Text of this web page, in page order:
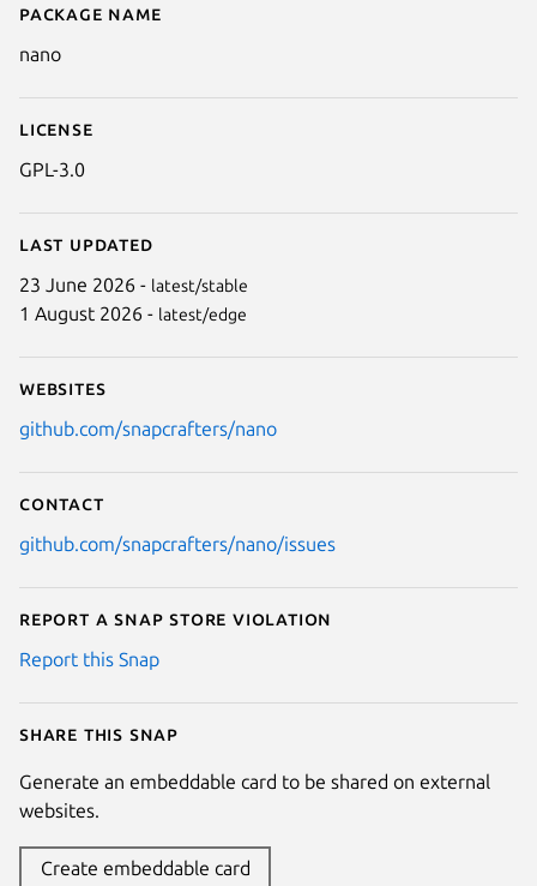
Details for GNU nano
Package name
nano
License
GPL-3.0
Last updated
23 June 2026 - latest/stable
1 August 2026 - latest/edge
Websites
github.com/snapcrafters/nano
Contact
github.com/snapcrafters/nano/issues
Report a Snap Store violation
Report this Snap
Share this snap
Generate an embeddable card to be shared on external
websites.
Create embeddable card